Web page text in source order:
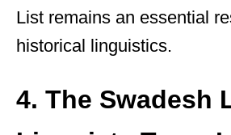
List remains an essential
historical linguistics.
4. The Swadesh